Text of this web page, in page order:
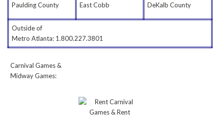
Paulding County East Cobb DeKalb County
Outside of
Metro Atlanta: 1.800.227.3801
Carnival Games &
Midway Games: